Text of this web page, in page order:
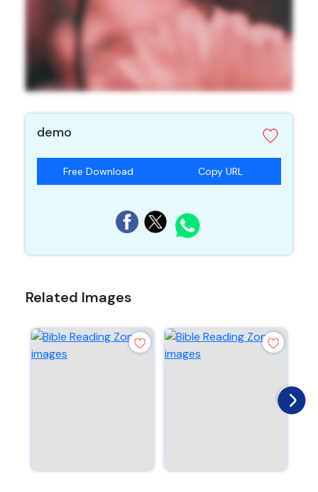
demo
Free Download Copy URL
Related Images